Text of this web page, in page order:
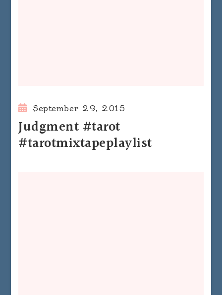
September 29, 2015
Judgment #tarot
#tarotmixtapeplaylist